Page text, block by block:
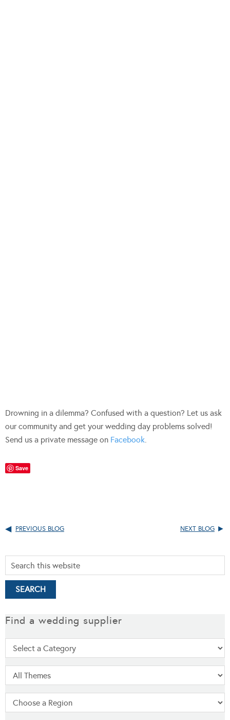
Drowning in a dilemma? Confused with a question? Let us ask
our community and get your wedding day problems solved!
Send us a private message on Facebook.
Save
PREVIOUS BLOG NEXT BLOG
Find a wedding supplier